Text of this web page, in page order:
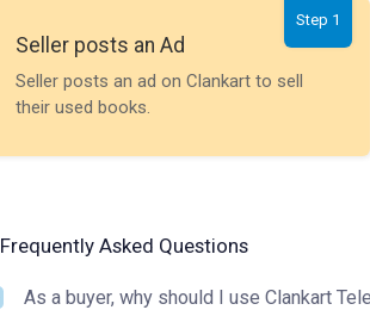
Step 1
Seller posts an Ad
Seller posts an ad on Clankart to sell
their used books.
Frequently Asked Questions
As a buyer, why should I use Clankart